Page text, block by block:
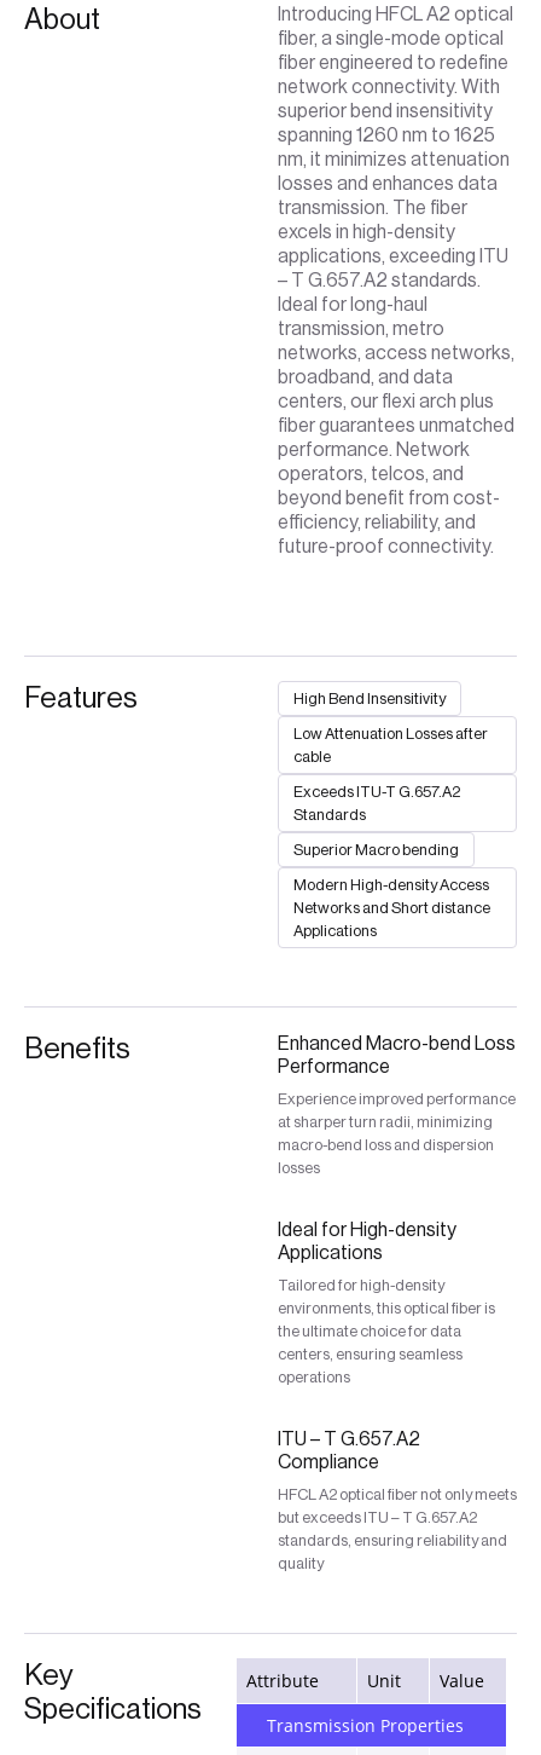
About
Introducing HFCL A2 optical
fiber, a single-mode optical
fiber engineered to redefine
network connectivity. With
superior bend insensitivity
spanning 1260 nm to 1625
nm, it minimizes attenuation
losses and enhances data
transmission. The fiber
excels in high-density
applications, exceeding ITU
– T G.657.A2 standards.
Ideal for long-haul
transmission, metro
networks, access networks,
broadband, and data
centers, our flexi arch plus
fiber guarantees unmatched
performance. Network
operators, telcos, and
beyond benefit from cost-
efficiency, reliability, and
future-proof connectivity.
Features
High Bend Insensitivity
Low Attenuation Losses after
cable
Exceeds ITU-T G.657.A2
Standards
Superior Macro bending
Modern High-density Access
Networks and Short distance
Applications
Benefits
Enhanced Macro-bend Loss
Performance
Experience improved performance
at sharper turn radii, minimizing
macro-bend loss and dispersion
losses
Ideal for High-density
Applications
Tailored for high-density
environments, this optical fiber is
the ultimate choice for data
centers, ensuring seamless
operations
ITU – T G.657.A2
Compliance
HFCL A2 optical fiber not only meets
but exceeds ITU – T G.657.A2
standards, ensuring reliability and
quality
Key
Specifications
Attribute Unit
Value
Transmission Properties